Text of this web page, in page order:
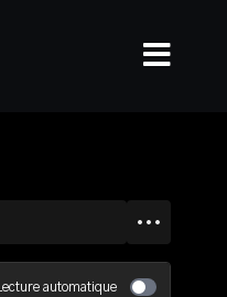
Lecture automatique